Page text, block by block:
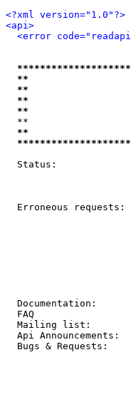
<?xml version="1.0"?>
<api>
<error
**
**
**
**
**
Status:
Erroneous requests:
Mailing
Api
Bugs &